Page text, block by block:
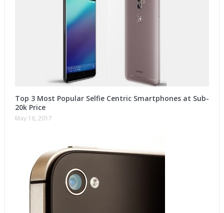
Top 3 Most Popular Selfie Centric Smartphones at Sub-
20k Price
May 16, 2017